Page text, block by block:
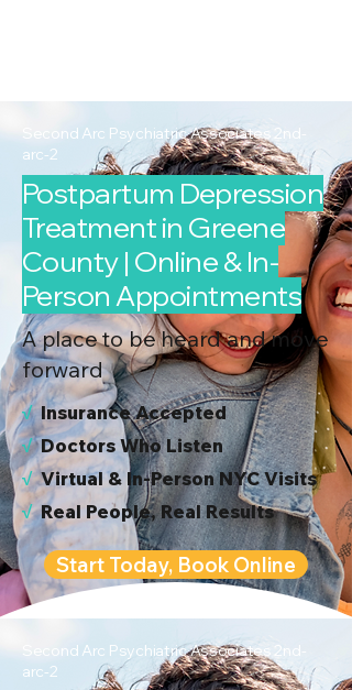
Second Arc Psychiatric Associates 2nd-
arc-2
Postpartum Depression
Treatment in Greene
County | Online & In-
Person Appointments
A place to be heard and move
forward
√Insurance Accepted
√Doctors Who Listen
√Virtual & In-Person NYC Visits
√Real People, Real Results
Start Today, Book Online
Second Arc Psychiatric Associates 2nd-
arc-2